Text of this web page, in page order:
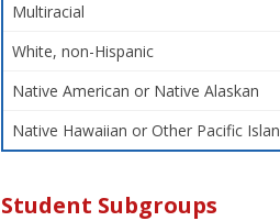
Multiracial
White, non-Hispanic
Native American or Native Alaskan
Native Hawaiian or Other Pacific
Student Subgroups